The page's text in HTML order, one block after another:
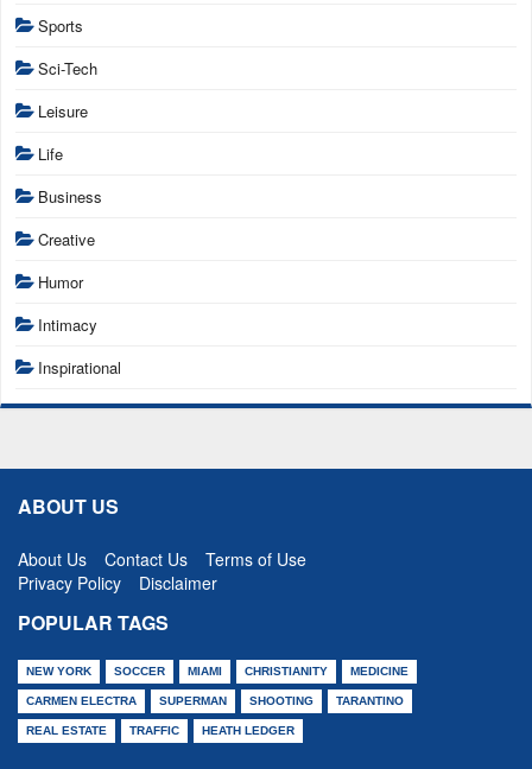
Sports
Sci-Tech
Leisure
Life
Business
Creative
Humor
Intimacy
Inspirational
ABOUT US
About Us Contact Us
Terms of Use
Privacy Policy
Disclaimer
POPULAR TAGS
NEW YORK SOCCER MIAMI CHRISTIANITY MEDICINE
CARMEN ELECTRA SUPERMAN SHOOTING TARANTINO
REAL ESTATE TRAFFIC HEATH LEDGER